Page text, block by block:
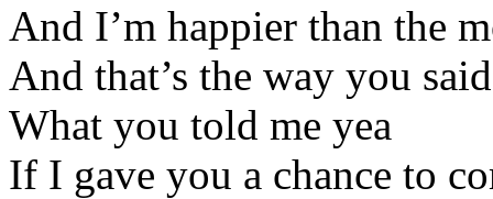
And I’m happier than the
And that’s the way you
What you told me yea
If I gave you a chance to